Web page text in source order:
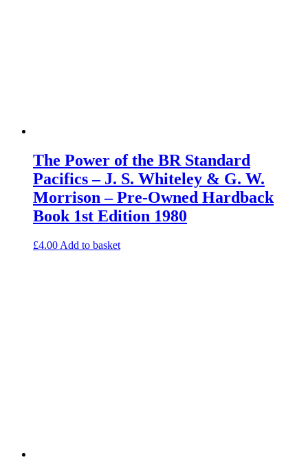
The Power of the BR Standard
Pacifics – J. S. Whiteley & G. W.
Morrison – Pre-Owned Hardback
Book 1st Edition 1980
£4.00 Add to basket